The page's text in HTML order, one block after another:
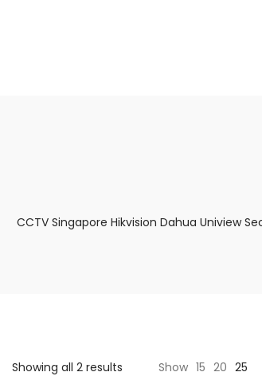
CCTV Singapore Hikvision Dahua Uniview
Showing all 2 results Show 15 20 25